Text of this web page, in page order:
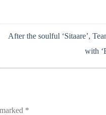
After the soulful ‘Sitaare’,
with
*